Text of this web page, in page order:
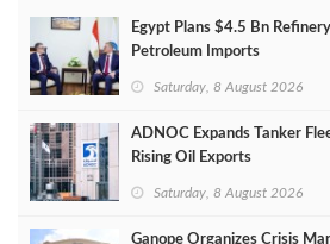
Egypt Plans $4.5 Bn
Petroleum Imports
Saturday, 8 August 2026
ADNOC Expands Tanker
Rising Oil Exports
Saturday, 8 August 2026
Ganope Organizes Crisis